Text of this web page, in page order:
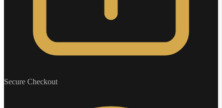
Secure Checkout